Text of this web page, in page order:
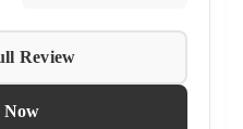
Review
Now